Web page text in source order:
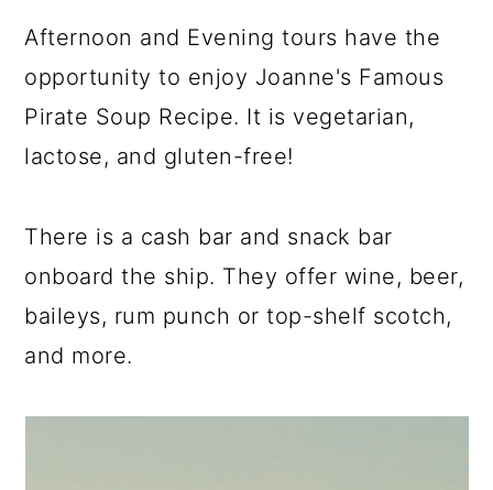
Afternoon and Evening tours have the
opportunity to enjoy Joanne's Famous
Pirate Soup Recipe. It is vegetarian,
lactose, and gluten-free!
There is a cash bar and snack bar
onboard the ship. They offer wine, beer,
baileys, rum punch or top-shelf scotch,
and more.